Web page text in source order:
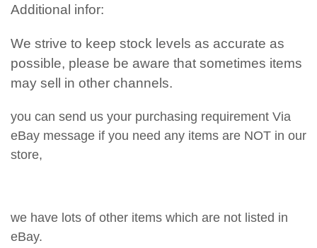
Additional infor:
We strive to keep stock levels as accurate as
possible, please be aware that sometimes items
may sell in other channels.
you can send us your purchasing requirement Via
eBay message if you need any items are NOT in our
store,
we have lots of other items which are not listed in
eBay.